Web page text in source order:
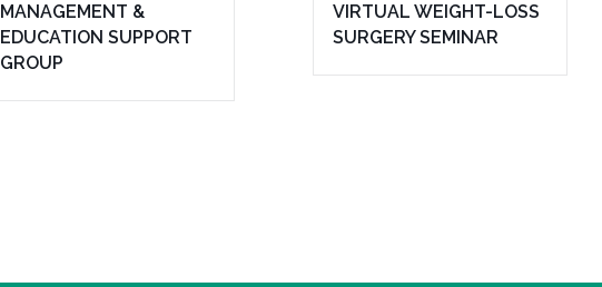
MANAGEMENT &
EDUCATION SUPPORT
GROUP
VIRTUAL WEIGHT-LOSS
SURGERY SEMINAR